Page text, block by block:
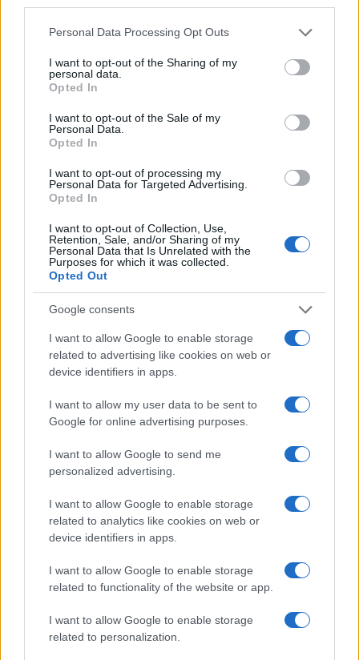
Please note that this website/app uses one or more Google
not limited to your visit or usage behaviour. You may click to
grant or deny consent to Google and its third-party tags to
use your data for below specified purposes in below Google
consent section.
Personal Data Processing Opt Outs
I want to opt-out of the Sharing of my
personal data.
Opted In
I want to opt-out of the Sale of my
Personal Data.
Opted In
I want to opt-out of processing my
Personal Data for Targeted Advertising.
Opted In
I want to opt-out of Collection, Use,
Retention, Sale, and/or Sharing of my
Personal Data that Is Unrelated with the
Purposes for which it was collected.
Opted Out
Google consents
I want to allow Google to enable storage
related to advertising like cookies on web or
device identifiers in apps.
I want to allow my user data to be sent to
Google for online advertising purposes.
I want to allow Google to send me
personalized advertising.
I want to allow Google to enable storage
related to analytics like cookies on web or
device identifiers in apps.
I want to allow Google to enable storage
related to functionality of the website or app.
I want to allow Google to enable storage
related to personalization.
I nostri cari
Giovannimaria Cabras
Invia un Comunicato Stampa|Pubblicità Segnala
Vuoi rimanere sempre aggiornato?
Iscriviti alla newsletter di Gallura Oggi e ricevi le nostre
email periodiche contenenti le ultime notizie pubblicate
*campo obbligatorio
Indirizzo email*
Utilizziamo Mailchimp come piattaforma di
marketing. Iscrivendoti alla newsletter accetti che le
tue informazioni siano trasferite a Mailchimp per
Leggi qui l'informativa sulla privacy
Potrai annullare l'iscrizione in qualsiasi momento
facendo clic sul collegamento nel piè di pagina delle